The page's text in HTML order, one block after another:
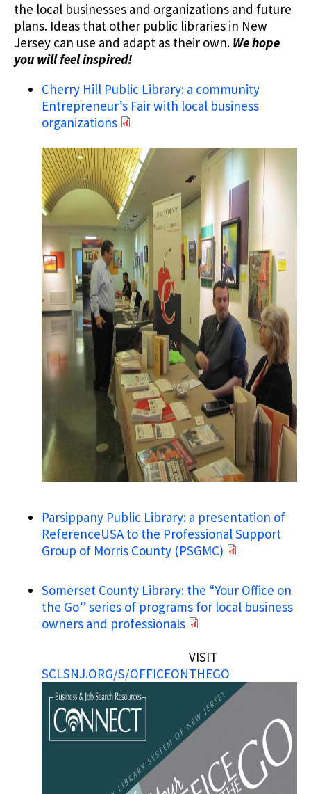
the local businesses and organizations and future
plans. Ideas that other public libraries in New
Jersey can use and adapt as their own. We hope
you will feel inspired!
Cherry Hill Public Library: a community
Entrepreneur’s Fair with local business
organizations
Parsippany Public Library: a presentation of
ReferenceUSA to the Professional Support
Group of Morris County (PSGMC)
Somerset County Library: the “Your Office on
the Go” series of programs for local business
owners and professionals
VISIT
SCLSNJ.ORG/S/OFFICEONTHEGO